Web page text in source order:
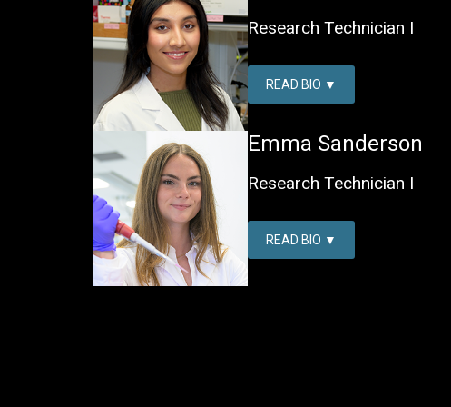
Research Technician I
READ BIO
Emma Sanderson
Research Technician I
READ BIO